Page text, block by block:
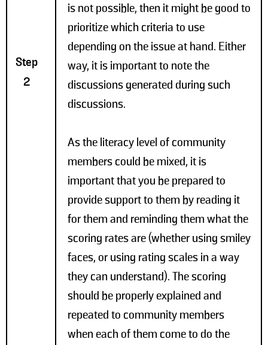
Step
2
is not possible, then it might be good to
prioritize which criteria to use
depending on the issue at hand. Either
way, it is important to note the
discussions generated during such
discussions.
As the literacy level of community
members could be mixed, it is
important that you be prepared to
provide support to them by reading it
for them and reminding them what the
scoring rates are (whether using smiley
faces, or using rating scales in a way
they can understand). The scoring
should be properly explained and
repeated to community members
when each of them come to do the